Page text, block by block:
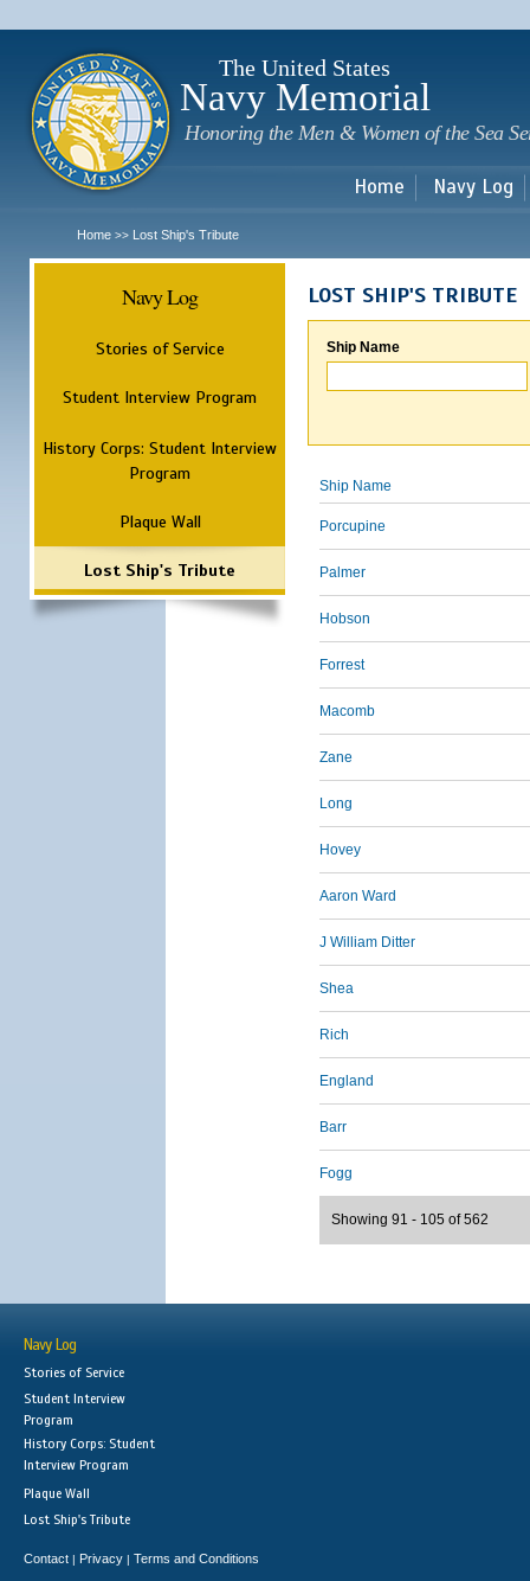
The United States
Navy Memorial
Honoring the Men & Women of the Sea
Home Navy Log
Home >> Lost Ship's Tribute
Navy Log
Stories of Service
Student Interview Program
History Corps: Student Interview
Program
Plaque Wall
Lost Ship's Tribute
LOST SHIP'S TRIBUTE
Ship Name
Ship Name
Porcupine
Palmer
Hobson
Forrest
Macomb
Zane
Long
Hovey
Aaron Ward
J William Ditter
Shea
Rich
England
Barr
Fogg
Showing 91 - 105 of 562
Navy Log
Stories of Service
Student Interview
Program
History Corps: Student
Interview Program
Plaque Wall
Lost Ship's Tribute
Contact | Privacy | Terms and Conditions